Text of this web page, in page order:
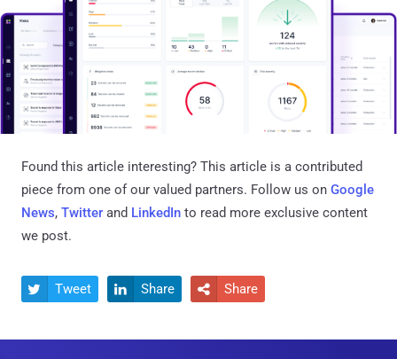
Found this article interesting? This article is a contributed
piece from one of our valued partners. Follow us on Google
News, Twitter and LinkedIn to read more exclusive content
we post.
 Tweet  Share  Share